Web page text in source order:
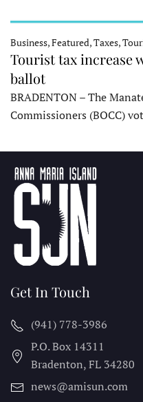
Business, Featured, Taxes,
Tourist tax increase
ballot
BRADENTON – The
Commissioners (BOCC)
Get In Touch
(941) 778-3986
P.O. Box 14311
Bradenton, FL 34280
news@amisun.com